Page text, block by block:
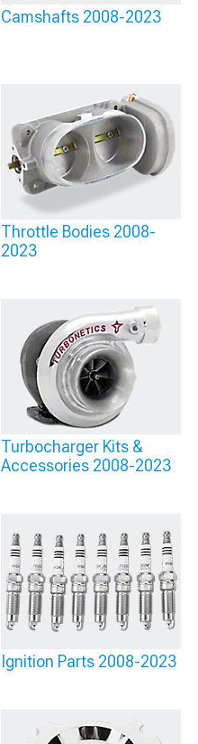
Camshafts 2008-2023
Throttle Bodies 2008-
2023
Turbocharger Kits &
Accessories 2008-2023
Ignition Parts 2008-2023